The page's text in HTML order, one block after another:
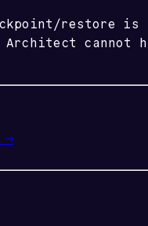
restore is
cannot
→